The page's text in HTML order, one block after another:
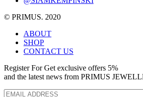
© PRIMUS. 2020
ABOUT
SHOP
CONTACT US
Register For Get exclusive offers 5%
and the latest news from PRIMUS